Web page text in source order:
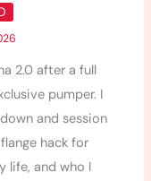
2.0 after a full
pumper. I
and session
hack for
life, and who I